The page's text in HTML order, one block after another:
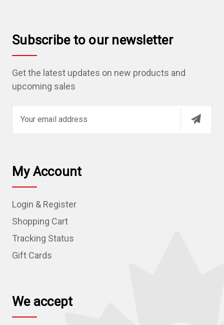
Subscribe to our newsletter
Get the latest updates on new products and
upcoming sales
l
A
d
r
e
s
My Account
Login & Register
Shopping Cart
Tracking Status
Gift Cards
We accept